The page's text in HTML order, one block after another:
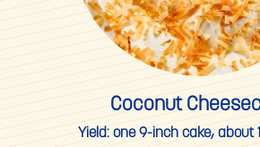
Coconut
Yield: one 9-inch cake, about